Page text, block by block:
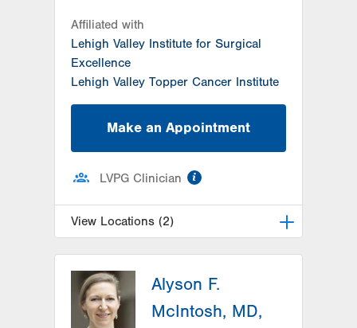
Affiliated with
Lehigh Valley Institute for Surgical
Excellence
Lehigh Valley Topper Cancer Institute
Make an Appointment
LVPG Clinician
View Locations (2)
Cedar Crest
1240 S Cedar Crest Blvd
Suite 410
Alyson F.
McIntosh, MD,